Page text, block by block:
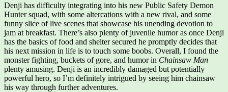
Denji has difficulty integrating into his new Public Safety Demon
Hunter squad, with some altercations with a new rival, and some
funny slice of live scenes that showcase his unending devotion to
jam at breakfast. There’s also plenty of juvenile humor as once Denji
has the basics of food and shelter secured he promptly decides that
his next mission in life is to touch some boobs. Overall, I found the
monster fighting, buckets of gore, and humor in Chainsaw Man
plenty amusing. Denji is an incredibly damaged but potentially
powerful hero, so I’m definitely intrigued by seeing him chainsaw
his way through further adventures.